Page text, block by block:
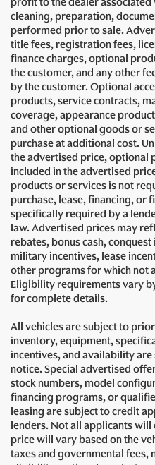
cleaning, preparation,
performed prior to sale.
title fees, registration fees,
finance charges, optional
the customer, and any other
by the customer. Optional
products, service contracts,
coverage, appearance
and other optional goods or
purchase at additional cost.
the advertised price, optional
included in the advertised
products or services is not
purchase, lease, financing, or
specifically required by a
law. Advertised prices may
rebates, bonus cash,
military incentives, lease
other programs for which not
Eligibility requirements vary
for complete details.
All vehicles are subject to
inventory, equipment,
incentives, and availability
notice. Special advertised
stock numbers, model
financing programs, or
leasing are subject to credit
lenders. Not all applicants
price will vary based on the
taxes and governmental fees,